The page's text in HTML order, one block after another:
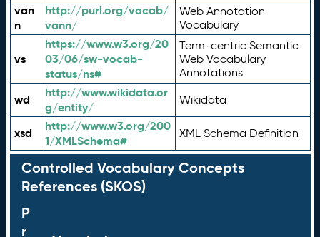
van
n
http://purl.org/vocab/
vann/
Web Annotation
Vocabulary
vs
https://www.w3.org/20
03/06/sw-vocab-
status/ns#
Term-centric Semantic
Web Vocabulary
Annotations
wd
http://www.wikidata.or
g/entity/
Wikidata
xsd
http://www.w3.org/200
1/XMLSchema#
XML Schema Definition
Controlled Vocabulary Concepts
References (SKOS)
P
r